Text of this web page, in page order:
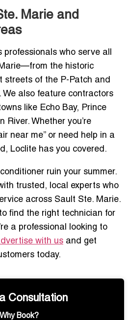
Marie and
who serve all
the historic
streets of the P-Patch and
We also feature contractors
like Echo Bay, Prince
River. Whether you’re
near me” or need help in a
Loclite has you covered.
ruin your summer.
trusted, local experts who
across Sault Ste. Marie.
find the right technician for
a professional looking to
with us and get
today.
Consultation
Why Book?